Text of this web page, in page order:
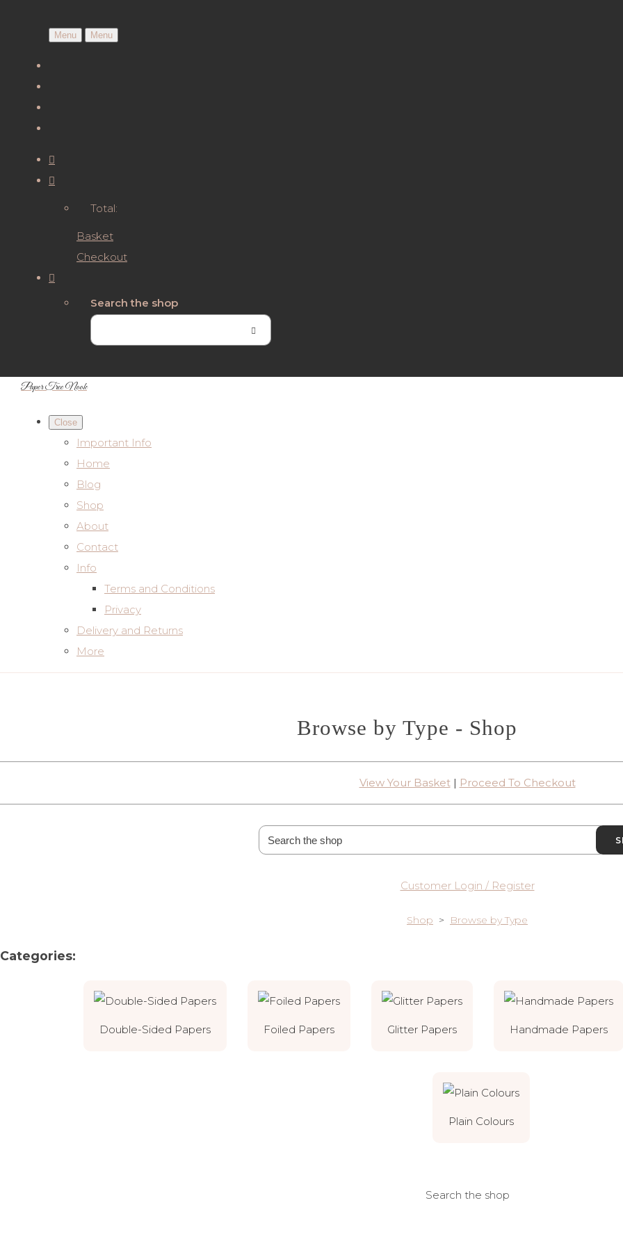
Menu Menu
Total:
Basket
Checkout
Search the shop
Paper Tree Nook
Close
Important Info
Home
Blog
Shop
About
Contact
Info
Terms and Conditions
Privacy
Delivery and Returns
More
Browse by Type - Shop
View Your Basket| Proceed To Checkout
Customer Login / Register
Shop > Browse by Type
Categories:
Double-Sided Papers Foiled Papers Glitter Papers Handmade Papers
Plain Colours
Search the shop